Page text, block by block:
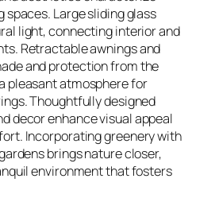
spaces. Large sliding glass
light, connecting interior and
Retractable awnings and
and protection from the
pleasant atmosphere for
Thoughtfully designed
decor enhance visual appeal
Incorporating greenery with
brings nature closer,
environment that fosters